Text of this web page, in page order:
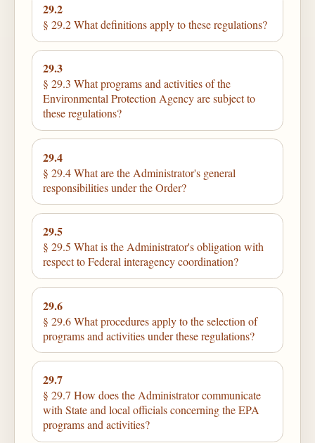
29.2
§ 29.2 What definitions apply to these regulations?
29.3
§ 29.3 What programs and activities of the
Environmental Protection Agency are subject to
these regulations?
29.4
§ 29.4 What are the Administrator's general
responsibilities under the Order?
29.5
§ 29.5 What is the Administrator's obligation with
respect to Federal interagency coordination?
29.6
§ 29.6 What procedures apply to the selection of
programs and activities under these regulations?
29.7
§ 29.7 How does the Administrator communicate
with State and local officials concerning the EPA
programs and activities?